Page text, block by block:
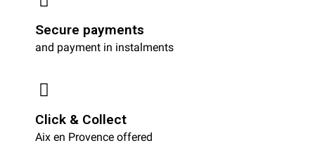
Secure payments
and payment in instalments
Click & Collect
Aix en Provence offered